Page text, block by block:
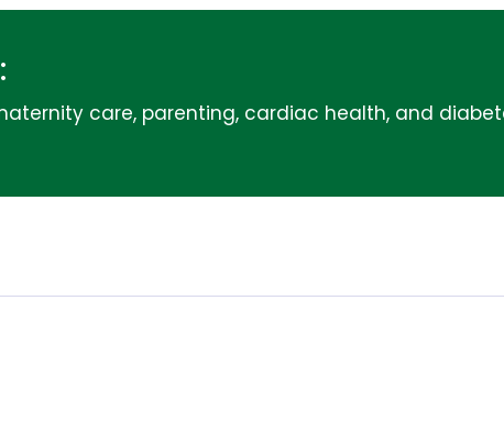
care, parenting, cardiac health, and